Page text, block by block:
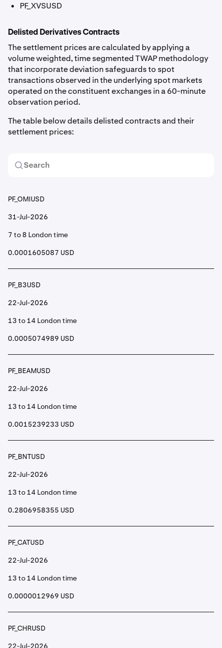
PF_XVSUSD
Delisted Derivatives Contracts
The settlement prices are calculated by applying a
volume weighted, time segmented TWAP methodology
that incorporate deviation safeguards to spot
transactions observed in the underlying spot markets
operated on the constituent exchanges in a 60-minute
observation period.
The table below details delisted contracts and their
settlement prices:
PF_OMIUSD
31-Jul-2026
7 to 8 London time
0.0001605087 USD
PF_B3USD
22-Jul-2026
13 to 14 London time
0.0005074989 USD
PF_BEAMUSD
22-Jul-2026
13 to 14 London time
0.0015239233 USD
PF_BNTUSD
22-Jul-2026
13 to 14 London time
0.2806958355 USD
PF_CATUSD
22-Jul-2026
13 to 14 London time
0.0000012969 USD
PF_CHRUSD
22-Jul-2026